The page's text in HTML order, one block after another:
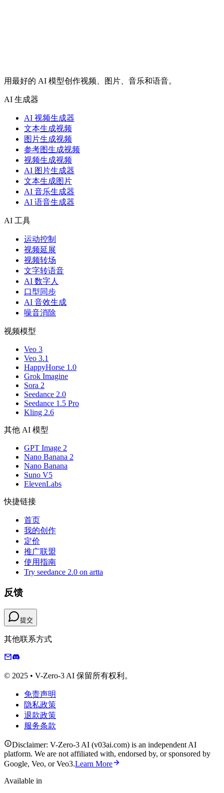
用最好的 AI 模型创作视频、图片、音乐和语音。
AI 生成器
AI 视频生成器
文本生成视频
图片生成视频
参考图生成视频
视频生成视频
AI 图片生成器
文本生成图片
AI 音乐生成器
AI 语音生成器
AI 工具
运动控制
视频延展
视频转场
文字转语音
AI 数字人
口型同步
AI 音效生成
噪音消除
视频模型
Veo 3
Veo 3.1
HappyHorse 1.0
Grok Imagine
Sora 2
Seedance 2.0
Seedance 1.5 Pro
Kling 2.6
其他 AI 模型
GPT Image 2
Nano Banana 2
Nano Banana
Suno V5
ElevenLabs
快捷链接
首页
我的创作
定价
推广联盟
使用指南
Try seedance 2.0 on artta
反馈
提交
其他联系方式
© 2025 • V-Zero-3 AI 保留所有权利。
免责声明
隐私政策
退款政策
服务条款
Disclaimer: V-Zero-3 AI (v03ai.com) is an independent AI
platform. We are not affiliated with, endorsed by, or sponsored by
Google, Veo, or Veo3.Learn More
Available in